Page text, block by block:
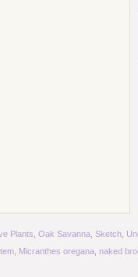
Plants Oak Savanna Sketch
Micranthes oregana naked